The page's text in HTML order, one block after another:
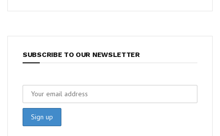
SUBSCRIBE TO OUR NEWSLETTER